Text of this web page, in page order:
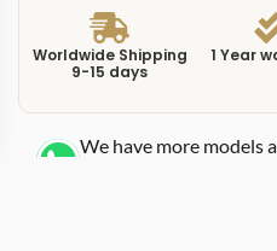
Worldwide Shipping
9-15 days
1 Year
We have more models